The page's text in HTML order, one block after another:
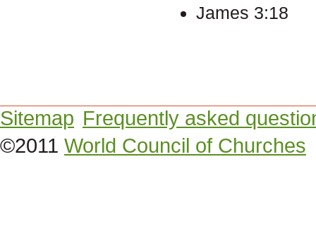
James 3:18
Sitemap Frequently asked
©2011 World Council of Churches